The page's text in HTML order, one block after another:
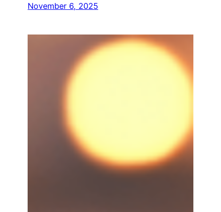
November 6, 2025